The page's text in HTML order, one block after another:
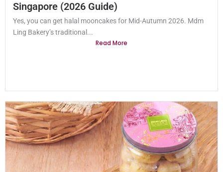
Singapore (2026 Guide)
Yes, you can get halal mooncakes for Mid-Autumn 2026. Mdm
Ling Bakery’s traditional...
Read More